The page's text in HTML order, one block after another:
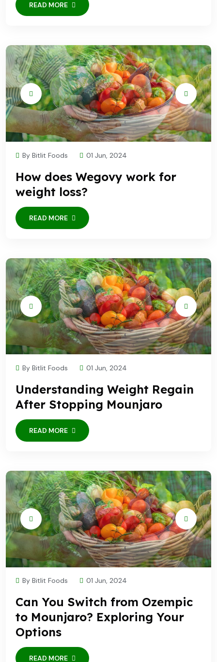
READ MORE
By Bitlit Foods 01 Jun, 2024
How does Wegovy work for
weight loss?
READ MORE
By Bitlit Foods 01 Jun, 2024
Understanding Weight Regain
After Stopping Mounjaro
READ MORE
By Bitlit Foods 01 Jun, 2024
Can You Switch from Ozempic
to Mounjaro? Exploring Your
Options
READ MORE